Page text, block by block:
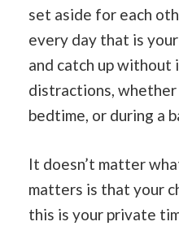
set aside for each
every day that is
and catch up
distractions,
bedtime, or during a
It doesn’t matter
matters is that your
this is your private